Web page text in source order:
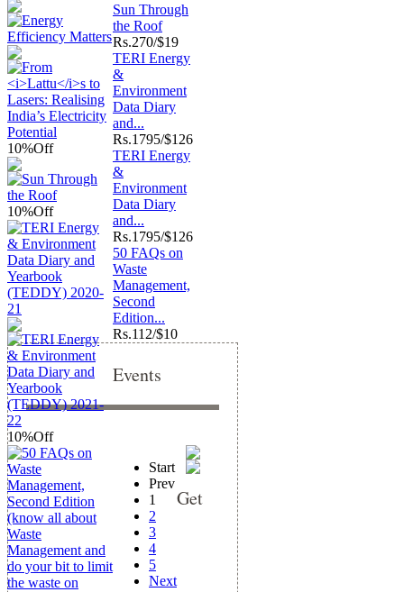
10%Off
10%Off
Sun Through
the Roof
Rs.270/$19
TERI Energy
&
Environment
Data Diary
and...
Rs.1795/$126
10%Off
TERI Energy
&
Environment
Data Diary
and...
Rs.1795/$126
50 FAQs on
Waste
Management,
Second
Edition...
Rs.112/$10
Start
Prev
1
2
3
4
5
Next
Events
Get